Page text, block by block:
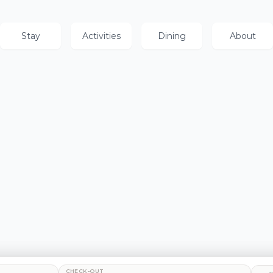
Stay Activities Dining About
CHECK-OUT